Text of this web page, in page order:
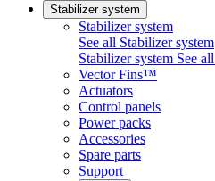
Stabilizer system
Stabilizer system
See all Stabilizer system
Stabilizer system See all
Vector Fins™
Actuators
Control panels
Power packs
Accessories
Spare parts
Support